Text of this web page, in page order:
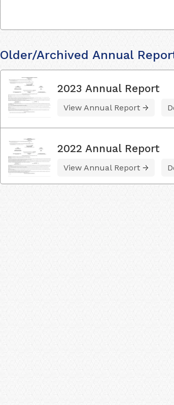
Older/Archived Annual
2023 Annual Report
View Annual Report
2022 Annual Report
View Annual Report